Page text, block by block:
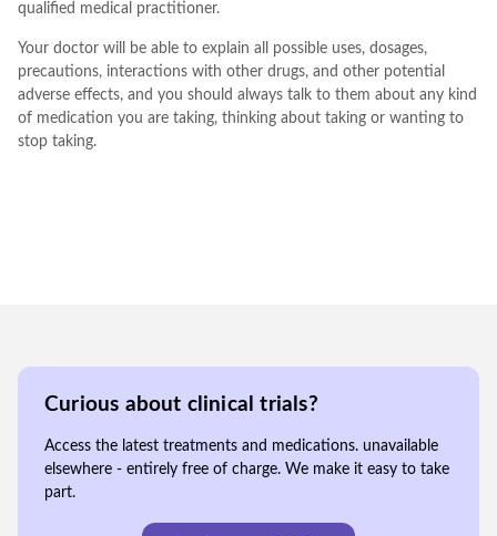
qualified medical practitioner.
Your doctor will be able to explain all possible uses, dosages,
precautions, interactions with other drugs, and other potential
adverse effects, and you should always talk to them about any kind
of medication you are taking, thinking about taking or wanting to
stop taking.
Curious about clinical trials?
Access the latest treatments and medications. unavailable
elsewhere - entirely free of charge. We make it easy to take
part.